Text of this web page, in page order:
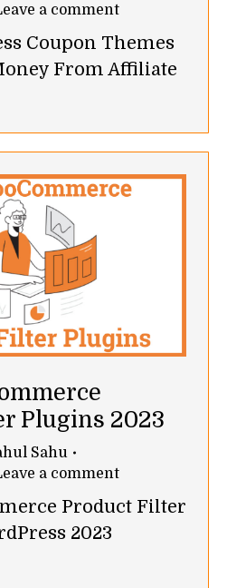
a comment
Coupon Themes
From Affiliate
Plugins 2023
Sahu
a comment
Product Filter
2023